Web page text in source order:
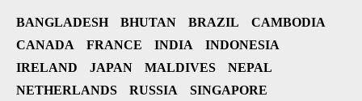
BANGLADESH BHUTAN BRAZIL
CAMBODIA
CANADA
FRANCE INDIA
INDONESIA
IRELAND
JAPAN MALDIVES
NEPAL
NETHERLANDS
RUSSIA
SINGAPORE